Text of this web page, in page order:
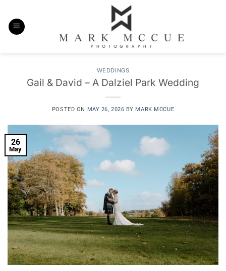
content
WEDDINGS
Gail & David – A Dalziel Park Wedding
POSTED ON MAY 26, 2026 BY MARK MCCUE
26
May